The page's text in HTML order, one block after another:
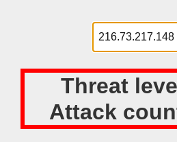
Threat
Attack